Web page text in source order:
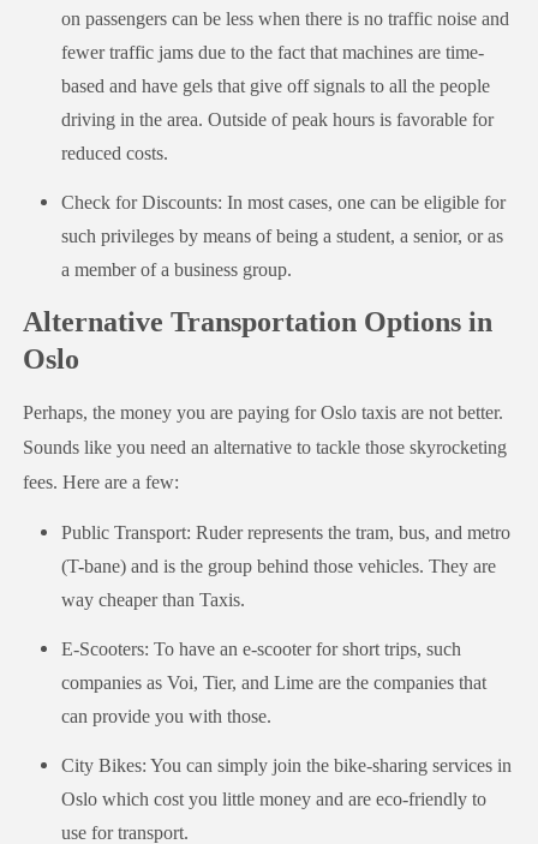
on passengers can be less when there is no traffic noise and
fewer traffic jams due to the fact that machines are time-
based and have gels that give off signals to all the people
driving in the area. Outside of peak hours is favorable for
reduced costs.
Check for Discounts: In most cases, one can be eligible for
such privileges by means of being a student, a senior, or as
a member of a business group.
Alternative Transportation Options in
Oslo
Perhaps, the money you are paying for Oslo taxis are not better.
Sounds like you need an alternative to tackle those skyrocketing
fees. Here are a few:
Public Transport: Ruder represents the tram, bus, and metro
(T-bane) and is the group behind those vehicles. They are
way cheaper than Taxis.
E-Scooters: To have an e-scooter for short trips, such
companies as Voi, Tier, and Lime are the companies that
can provide you with those.
City Bikes: You can simply join the bike-sharing services in
Oslo which cost you little money and are eco-friendly to
use for transport.